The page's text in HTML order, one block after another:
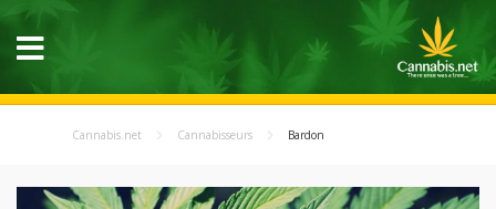
Cannabis.net Cannabisseurs Bardon